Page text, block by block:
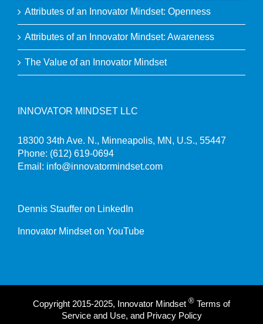
Attributes of an Innovator Mindset: Openness
Attributes of an Innovator Mindset: Awareness
The Value of an Innovator Mindset
INNOVATOR MINDSET LLC
18300 34th Ave. N., Minneapolis, MN, U.S., 55447
Phone: (612) 619-0694
Email: info@innovatormindset.com
Dennis Stauffer on LinkedIn
Innovator Mindset on YouTube
Copyright 2015-2025, Innovator Mindset ® Terms of
Service and Use, and Privacy Policy